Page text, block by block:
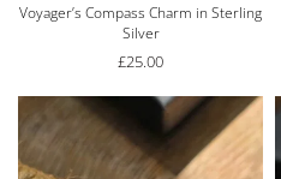
Voyager’s Compass Charm in Sterling
Silver
£25.00